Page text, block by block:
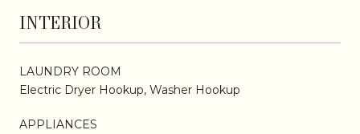
INTERIOR
LAUNDRY ROOM
Electric Dryer Hookup, Washer Hookup
APPLIANCES